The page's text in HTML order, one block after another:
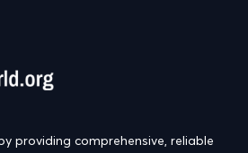
providing comprehensive, reliable